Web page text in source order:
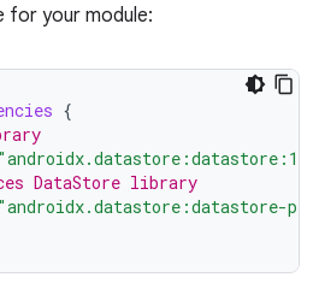
for your module:
{
DataStore library
"androidx.datastore:datastore-